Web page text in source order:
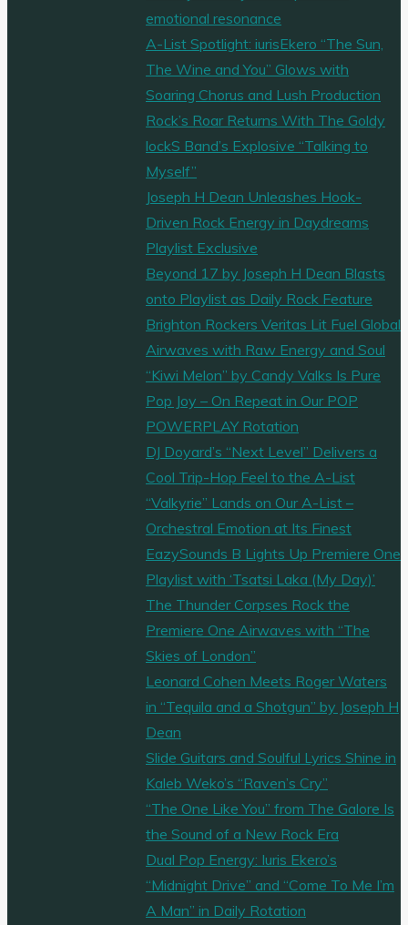
emotional resonance
A-List Spotlight: iurisEkero “The Sun,
The Wine and You” Glows with
Soaring Chorus and Lush Production
Rock’s Roar Returns With The Goldy
lockS Band’s Explosive “Talking to
Myself”
Joseph H Dean Unleashes Hook-
Driven Rock Energy in Daydreams
Playlist Exclusive
Beyond 17 by Joseph H Dean Blasts
onto Playlist as Daily Rock Feature
Brighton Rockers Veritas Lit Fuel Global
Airwaves with Raw Energy and Soul
“Kiwi Melon” by Candy Valks Is Pure
Pop Joy – On Repeat in Our POP
POWERPLAY Rotation
DJ Doyard’s “Next Level” Delivers a
Cool Trip-Hop Feel to the A-List
“Valkyrie” Lands on Our A-List –
Orchestral Emotion at Its Finest
EazySounds B Lights Up Premiere One
Playlist with ‘Tsatsi Laka (My Day)’
The Thunder Corpses Rock the
Premiere One Airwaves with “The
Skies of London”
Leonard Cohen Meets Roger Waters
in “Tequila and a Shotgun” by Joseph H
Dean
Slide Guitars and Soulful Lyrics Shine in
Kaleb Weko’s “Raven’s Cry”
“The One Like You” from The Galore Is
the Sound of a New Rock Era
Dual Pop Energy: Iuris Ekero’s
“Midnight Drive” and “Come To Me I’m
A Man” in Daily Rotation